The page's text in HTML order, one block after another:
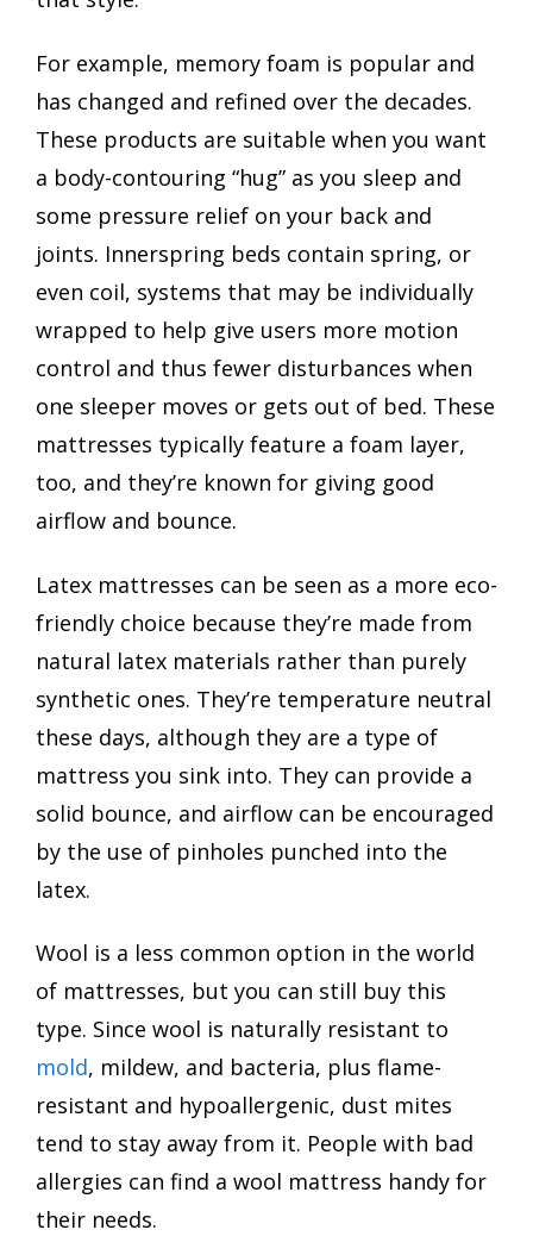
For example, memory foam is popular and
has changed and refined over the decades.
These products are suitable when you want
a body-contouring “hug” as you sleep and
some pressure relief on your back and
joints. Innerspring beds contain spring, or
even coil, systems that may be individually
wrapped to help give users more motion
control and thus fewer disturbances when
one sleeper moves or gets out of bed. These
mattresses typically feature a foam layer,
too, and they’re known for giving good
airflow and bounce.
Latex mattresses can be seen as a more eco-
friendly choice because they’re made from
natural latex materials rather than purely
synthetic ones. They’re temperature neutral
these days, although they are a type of
mattress you sink into. They can provide a
solid bounce, and airflow can be encouraged
by the use of pinholes punched into the
latex.
Wool is a less common option in the world
of mattresses, but you can still buy this
type. Since wool is naturally resistant to
mold, mildew, and bacteria, plus flame-
resistant and hypoallergenic, dust mites
tend to stay away from it. People with bad
allergies can find a wool mattress handy for
their needs.